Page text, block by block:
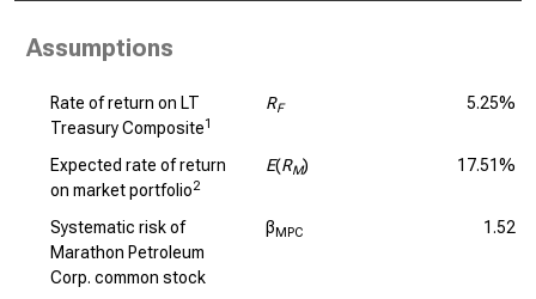
Assumptions
Rate of return on LT
Treasury Composite1
RF 5.25%
Expected rate of return
on market portfolio2
E(RM) 17.51%
Systematic risk of
Marathon Petroleum
Corp. common stock
βMPC 1.52